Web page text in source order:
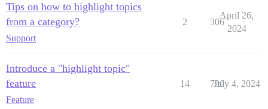
Tips on how to highlight topics
from a category?
Support
2 306
April 26,
2024
Introduce a "highlight topic"
feature
Feature
14 790
July 4, 2024